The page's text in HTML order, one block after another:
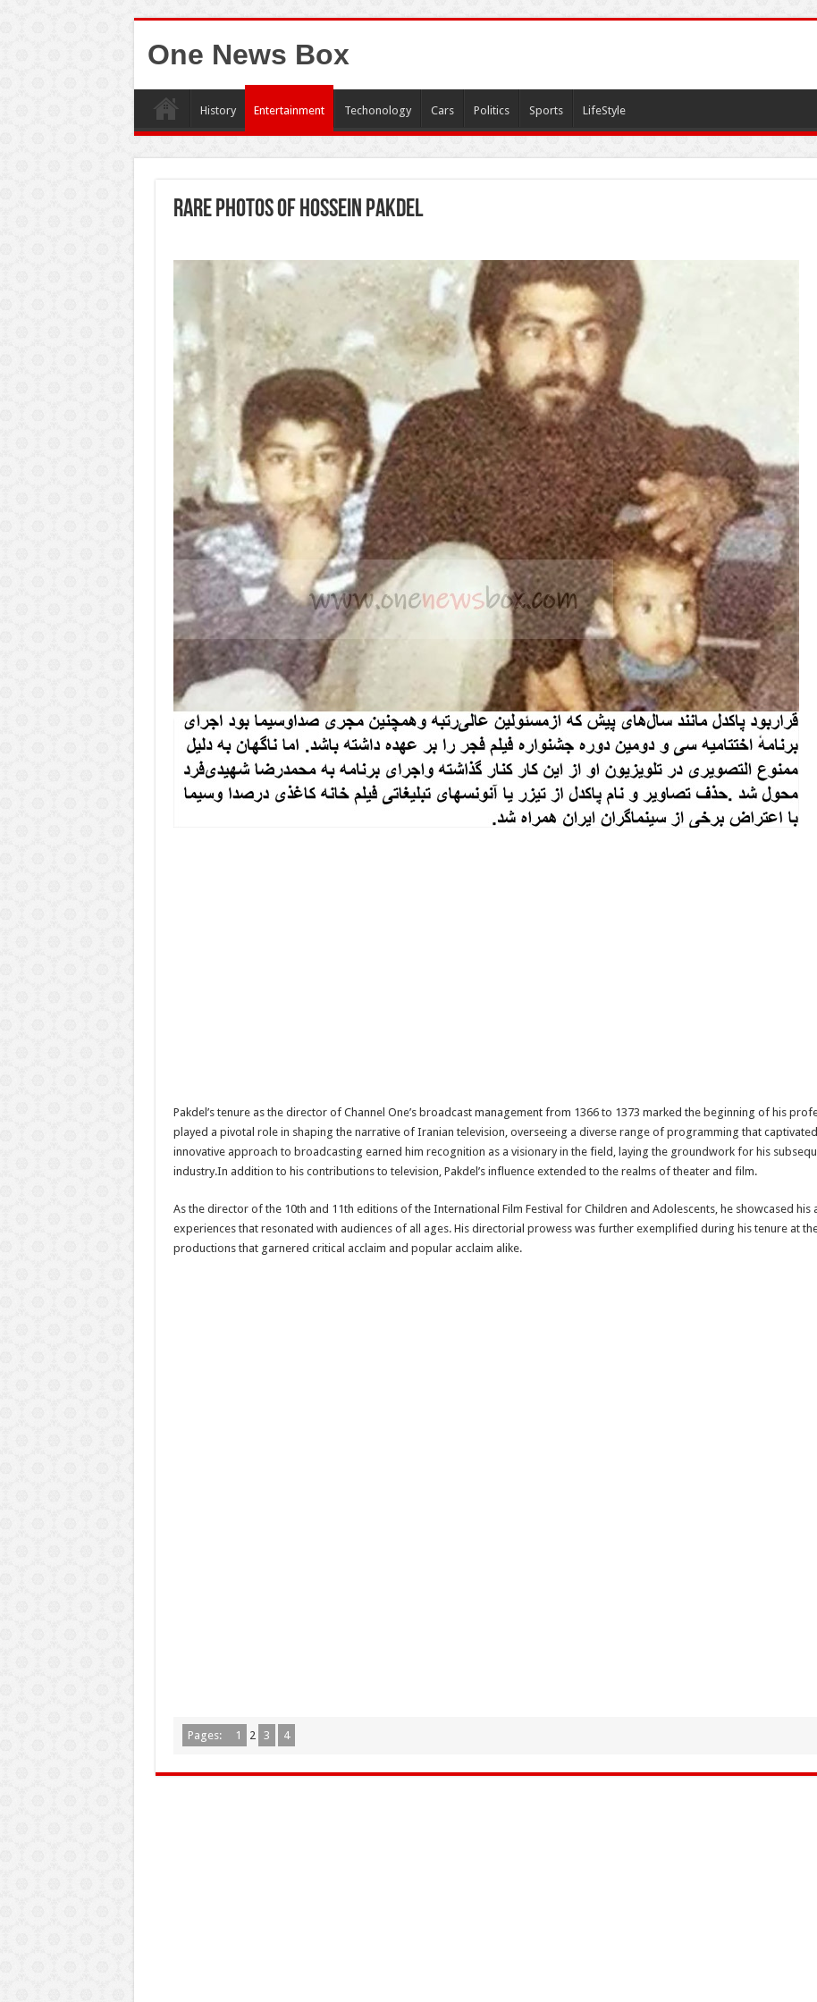
One News Box
History Entertainment Techonology Cars Politics Sports LifeStyle
Rare photos of Hossein Pakdel
Pakdel’s tenure as the director of Channel One’s broadcast management from 1366 to 1373 marked the beginning of his
played a pivotal role in shaping the narrative of Iranian television, overseeing a diverse range of programming that
innovative approach to broadcasting earned him recognition as a visionary in the field, laying the groundwork for his
industry.In addition to his contributions to television, Pakdel’s influence extended to the realms of theater and film.
As the director of the 10th and 11th editions of the International Film Festival for Children and Adolescents, he showcased his
experiences that resonated with audiences of all ages. His directorial prowess was further exemplified during his tenure at
productions that garnered critical acclaim and popular acclaim alike.
Pages: 1 2 3 4